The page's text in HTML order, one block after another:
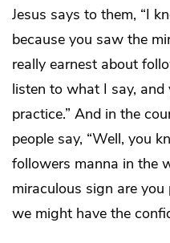
Jesus says to them, “I
because you saw the
really earnest about
listen to what I say,
practice.” And in the
people say, “Well, you
followers manna in the
miraculous sign are
we might have the